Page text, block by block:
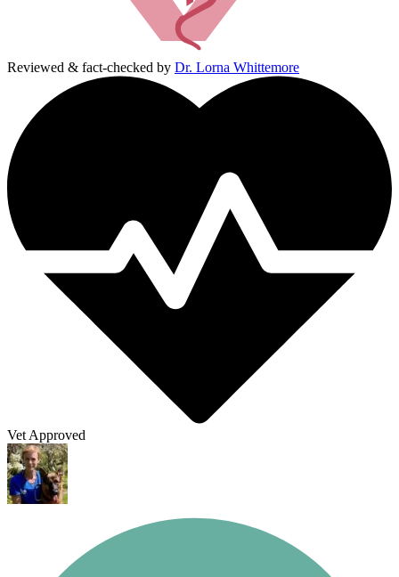
Reviewed & fact-checked by Dr. Lorna Whittemore
Vet Approved